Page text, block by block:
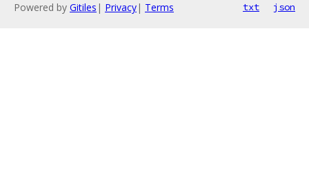
Powered by Gitiles | Privacy| Terms txt json